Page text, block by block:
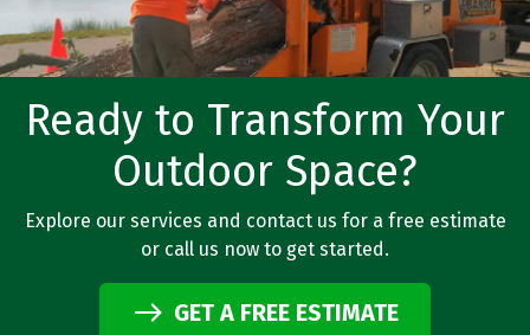
Ready to Transform Your
Outdoor Space?
Explore our services and contact us for a free estimate
or call us now to get started.
GET A FREE ESTIMATE